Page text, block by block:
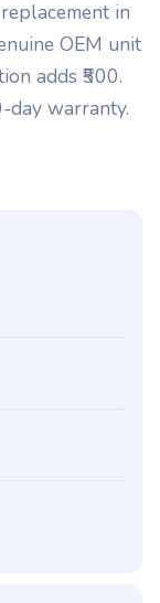
in
OEM unit
adds ₹500.
day warranty.